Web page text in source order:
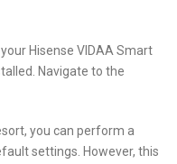
Hisense VIDAA Smart
Navigate to the
you can perform a
settings. However, this